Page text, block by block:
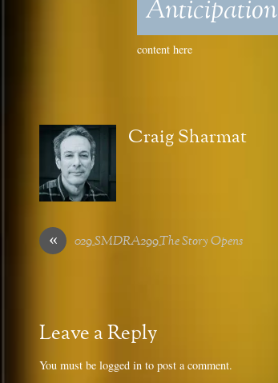
Anticipation
content here
Craig Sharmat
« 029_SMDRA299_The Story Opens
Leave a Reply
You must be logged in to post a comment.